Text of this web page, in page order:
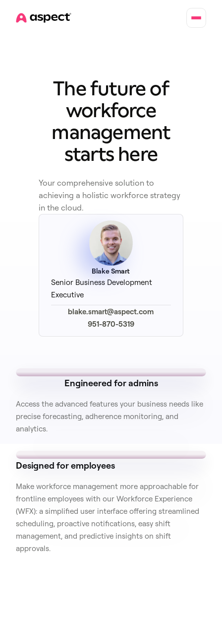
The future of
workforce
management
starts here
Your comprehensive solution to
achieving a holistic workforce strategy
in the cloud.
Blake Smart
Senior Business Development
Executive
blake.smart@aspect.com
951-870-5319
Engineered for admins
Access the advanced features your business needs like
precise forecasting, adherence monitoring, and
analytics.
Designed for employees
Make workforce management more approachable for
frontline employees with our Workforce Experience
(WFX): a simplified user interface offering streamlined
scheduling, proactive notifications, easy shift
management, and predictive insights on shift
approvals.